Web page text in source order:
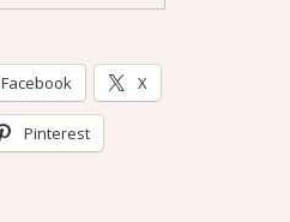
Facebook X
Pinterest